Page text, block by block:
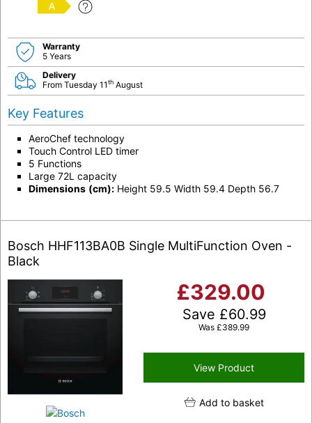
A
Warranty
5 Years
Delivery
From Tuesday 11th August
Key Features
AeroChef technology
Touch Control LED timer
5 Functions
Large 72L capacity
Dimensions (cm): Height 59.5 Width 59.4 Depth 56.7
Bosch HHF113BA0B Single MultiFunction Oven -
Black
£329.00
Save £60.99
Was £389.99
View Product
Add to basket